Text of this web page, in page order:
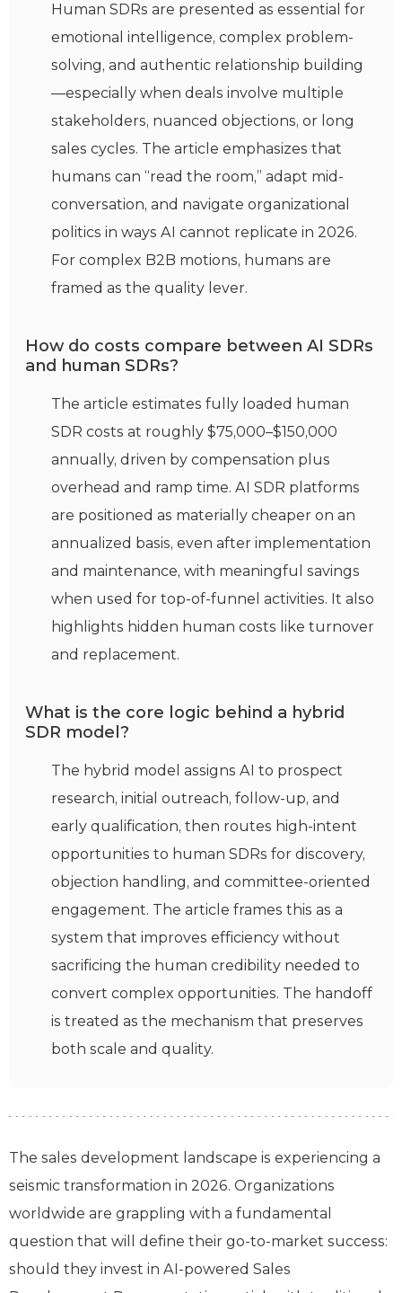
Human SDRs are presented as essential for
emotional intelligence, complex problem-
solving, and authentic relationship building
—especially when deals involve multiple
stakeholders, nuanced objections, or long
sales cycles. The article emphasizes that
humans can “read the room,” adapt mid-
conversation, and navigate organizational
politics in ways AI cannot replicate in 2026.
For complex B2B motions, humans are
framed as the quality lever.
How do costs compare between AI SDRs
and human SDRs?
The article estimates fully loaded human
SDR costs at roughly $75,000–$150,000
annually, driven by compensation plus
overhead and ramp time. AI SDR platforms
are positioned as materially cheaper on an
annualized basis, even after implementation
and maintenance, with meaningful savings
when used for top-of-funnel activities. It also
highlights hidden human costs like turnover
and replacement.
What is the core logic behind a hybrid
SDR model?
The hybrid model assigns AI to prospect
research, initial outreach, follow-up, and
early qualification, then routes high-intent
opportunities to human SDRs for discovery,
objection handling, and committee-oriented
engagement. The article frames this as a
system that improves efficiency without
sacrificing the human credibility needed to
convert complex opportunities. The handoff
is treated as the mechanism that preserves
both scale and quality.
The sales development landscape is experiencing a
seismic transformation in 2026. Organizations
worldwide are grappling with a fundamental
question that will define their go-to-market success:
should they invest in AI-powered Sales